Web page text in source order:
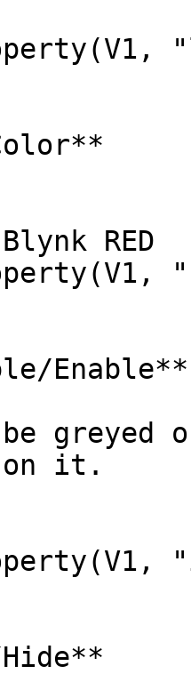
RED
Enable**
greyed
it.